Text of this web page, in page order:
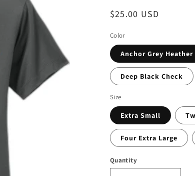
Regular
$25.00 USD
Color
Anchor Grey Heather
Deep Black Check
Size
Extra Small
Four Extra Large
Quantity